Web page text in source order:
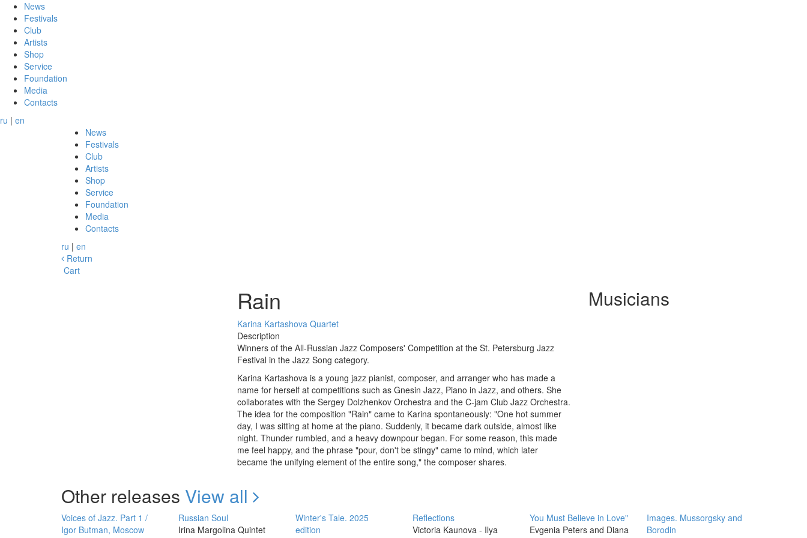
News
Festivals
Club
Artists
Shop
Service
Foundation
Media
Contacts
ru | en
News
Festivals
Club
Artists
Shop
Service
Foundation
Media
Contacts
ru | en
Return
Cart
Rain
Karina Kartashova Quartet
Description
Winners of the All-Russian Jazz Composers' Competition at the St. Petersburg Jazz
Festival in the Jazz Song category.
Karina Kartashova is a young jazz pianist, composer, and arranger who has made a
name for herself at competitions such as Gnesin Jazz, Piano in Jazz, and others. She
collaborates with the Sergey Dolzhenkov Orchestra and the C-jam Club Jazz Orchestra.
The idea for the composition "Rain" came to Karina spontaneously: "One hot summer
day, I was sitting at home at the piano. Suddenly, it became dark outside, almost like
night. Thunder rumbled, and a heavy downpour began. For some reason, this made
me feel happy, and the phrase "pour, don't be stingy" came to mind, which later
became the unifying element of the entire song," the composer shares.
Musicians
Other releases View all
Voices of Jazz. Part 1 /
Igor Butman, Moscow
Russian Soul
Irina Margolina Quintet
Winter's Tale. 2025
edition
Reflections
Victoria Kaunova - Ilya
You Must Believe in Love"
Evgenia Peters and Diana
Images. Mussorgsky and
Borodin